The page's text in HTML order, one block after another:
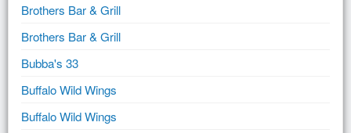
Brothers Bar & Grill
Brothers Bar & Grill
Bubba's 33
Buffalo Wild Wings
Buffalo Wild Wings